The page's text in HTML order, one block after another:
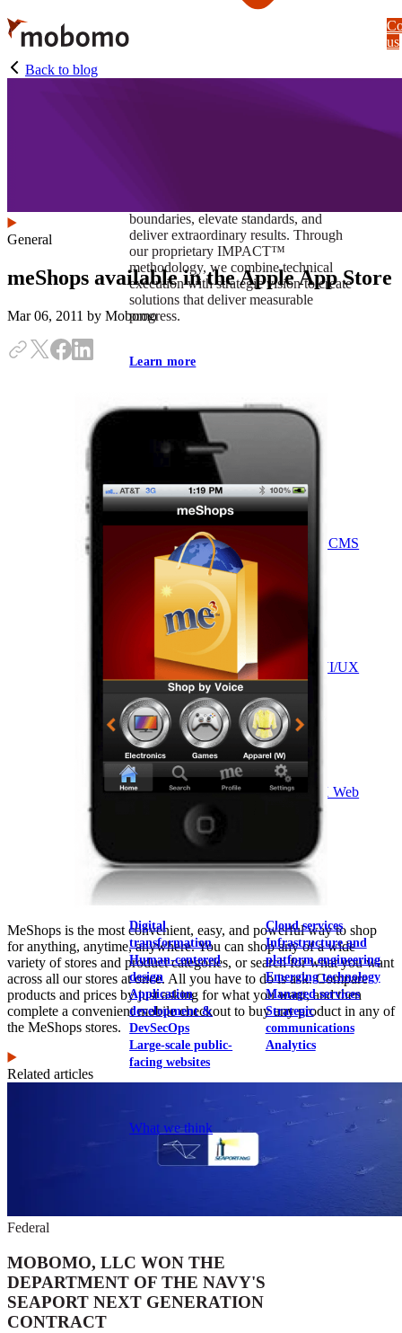
Skip
to
main
content
boundaries, elevate standards, and
deliver extraordinary results. Through
our proprietary IMPACT™
methodology, we combine technical
execution with strategic vision to create
solutions that deliver measurable
progress.
Learn more
VA
Federal Mobile UI/UX Web CMS
NOAA Fisheries
Federal CMS Web Mobile UI/UX
NASA
Federal CMS Mobile UI/UX Web
Our services
Digital
transformation
Human-centered
design
Application
development &
DevSecOps
Large-scale public-
facing websites
Cloud services
Infrastructure and
platform engineering
Emerging technology
Managed services
Strategic
communications
Analytics
What we think
us
Back to blog
General
meShops available in the Apple App Store
Mar 06, 2011 by Mobomo
MeShops is the most convenient, easy, and powerful way to shop
for anything, anytime, anywhere. You can shop any of a wide
variety of stores and product categories, or search for what you want
across all our stores at once. All you have to do is ask. Compare
products and prices by just asking for what you want, and then
complete a convenient mobile checkout to buy any product in any of
the MeShops stores.
Related articles
Federal
MOBOMO, LLC WON THE
DEPARTMENT OF THE NAVY'S
SEAPORT NEXT GENERATION
CONTRACT